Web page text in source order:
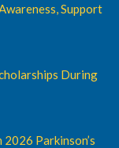
Support
During
Parkinson’s